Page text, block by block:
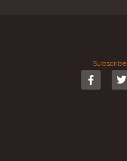
Subscribe